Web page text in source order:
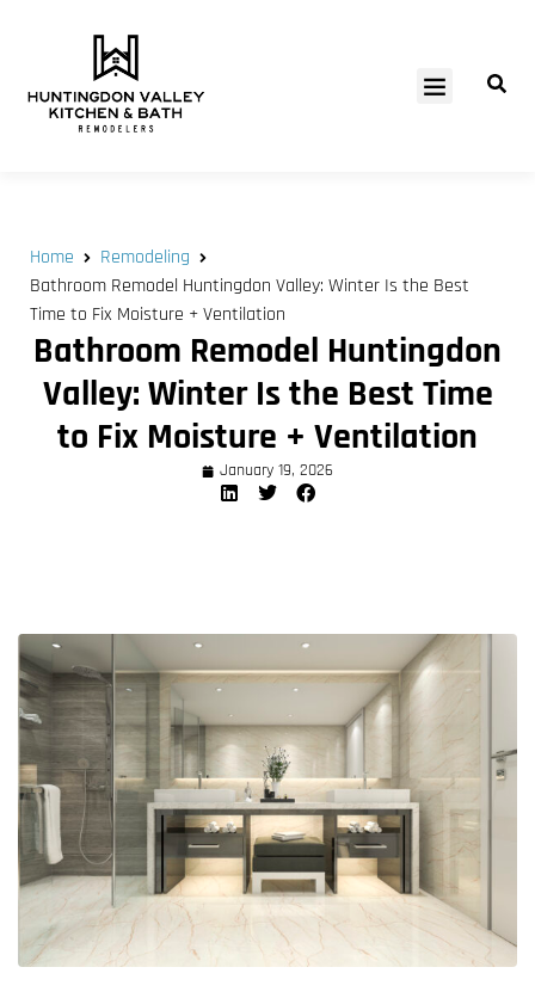
Home
Remodeling
Bathroom Remodel Huntingdon Valley: Winter Is the Best
Time to Fix Moisture + Ventilation
Bathroom Remodel Huntingdon
Valley: Winter Is the Best Time
to Fix Moisture + Ventilation
January 19, 2026